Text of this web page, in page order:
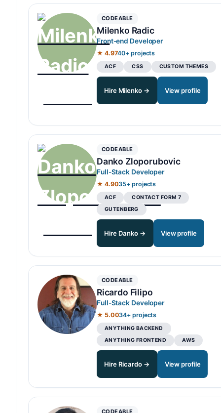
CODEABLE
Milenko Radic
Front-end Developer
★ 4.9740+ projects
ACF CSS CUSTOM THEMES
Hire Milenko → View profile
CODEABLE
Danko Zloporubovic
Full-Stack Developer
★ 4.9035+ projects
ACF
CONTACT FORM 7
GUTENBERG
Hire Danko → View profile
CODEABLE
Ricardo Filipo
Full-Stack Developer
★ 5.0034+ projects
ANYTHING BACKEND
ANYTHING FRONTEND
AWS
Hire Ricardo → View profile
CODEABLE